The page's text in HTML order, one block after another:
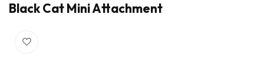
Black Cat Mini Attachment